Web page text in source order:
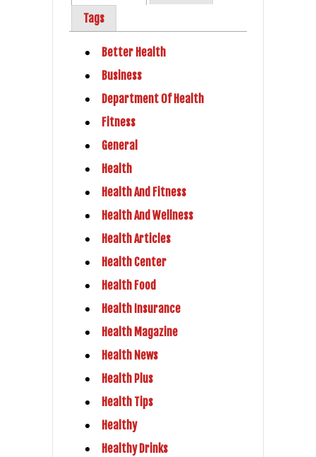
Tags
Better Health
Business
Department Of Health
Fitness
General
Health
Health And Fitness
Health And Wellness
Health Articles
Health Center
Health Food
Health Insurance
Health Magazine
Health News
Health Plus
Health Tips
Healthy
Healthy Drinks